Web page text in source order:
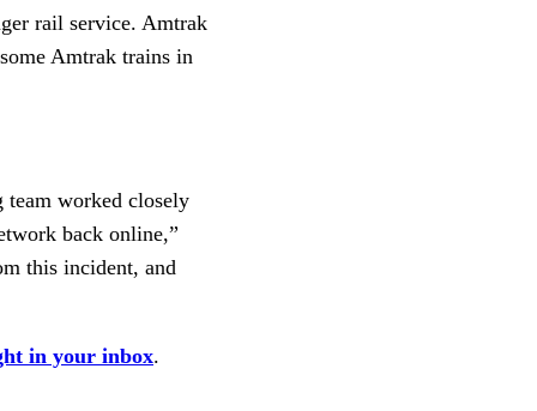
rail service. Amtrak
Amtrak trains in
team worked closely
back online,”
this incident, and
in your inbox.